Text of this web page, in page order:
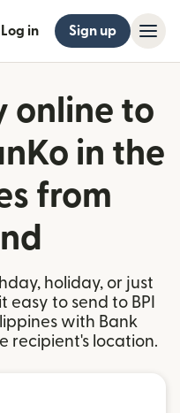
Log in Sign up
online to
in the
from
holiday, or just
easy to send to BPI
with Bank
recipient's location.